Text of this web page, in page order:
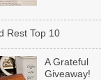
Rest Top 10
A Grateful
Giveaway!